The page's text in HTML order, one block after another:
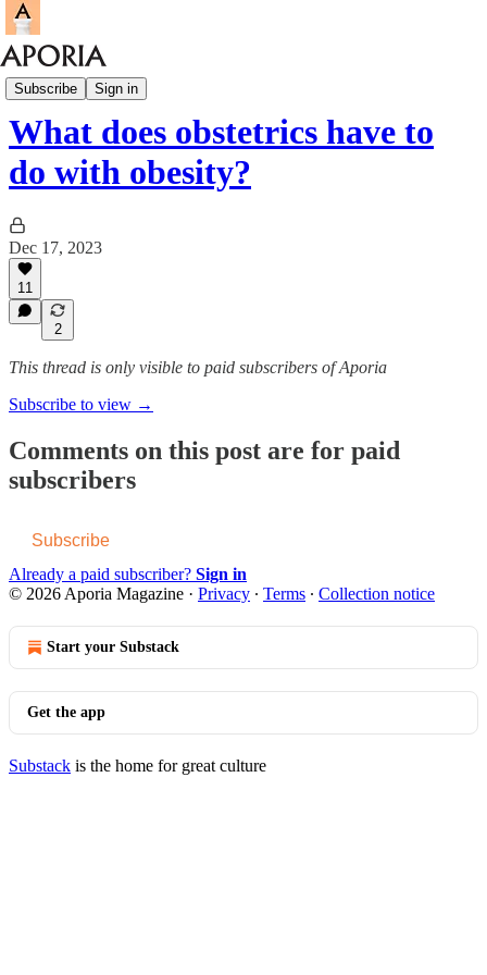
Subscribe Sign in
Research Round-up
What does obstetrics have to
do with obesity?
Dec 17, 2023
11
2
This thread is only visible to paid subscribers of Aporia
Subscribe to view →
Comments on this post are for paid
subscribers
Subscribe
Already a paid subscriber? Sign in
© 2026 Aporia Magazine · Privacy ∙ Terms ∙ Collection notice
Start your Substack
Get the app
Substack is the home for great culture